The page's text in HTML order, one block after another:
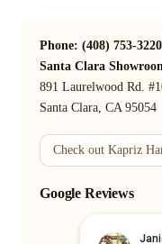
Phone: (408) 753-3220
Santa Clara
891 Laurelwood Rd.
Santa Clara, CA 95054
Check out Kapriz
Google Reviews